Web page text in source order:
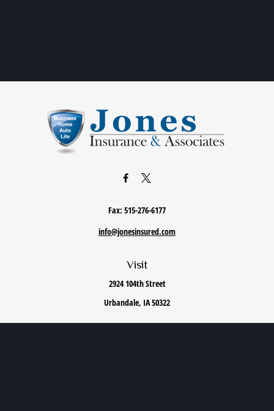
Visit
2924 104th Street
Urbandale, IA50322
Fax: 515-276-6177
info@jonesinsured.com